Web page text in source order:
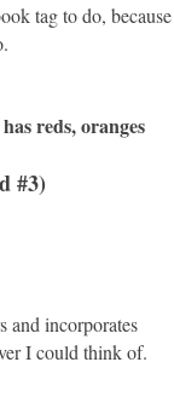
tag to do, because
reds, oranges
#3)
and incorporates
I could think of.